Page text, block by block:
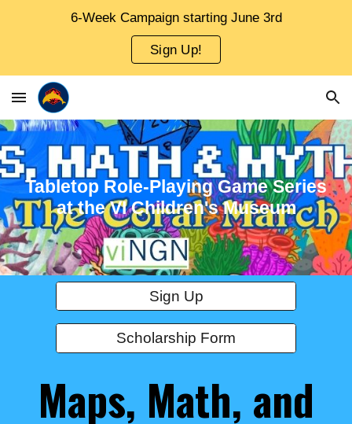
6-Week Campaign starting June 3rd
Sign Up!
Tabletop Role-Playing GameSeries
at the VI Children's Museum
Sign Up
Scholarship Form
Maps, Math, and